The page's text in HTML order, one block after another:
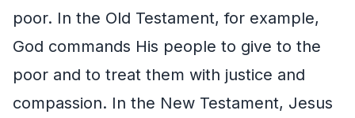
poor. In the Old Testament, for example,
God commands His people to give to the
poor and to treat them with justice and
compassion. In the New Testament, Jesus